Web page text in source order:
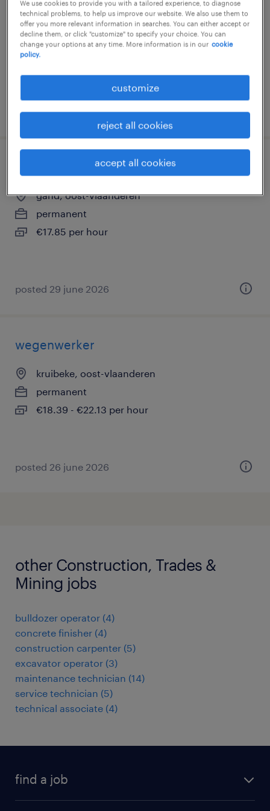
kruibeke, oost-vlaanderen
temp to perm
€18.39 - €22.00 per hour
posted 23 july 2026
gand, oost-vlaanderen
permanent
€17.85 per hour
posted 29 june 2026
wegenwerker
kruibeke, oost-vlaanderen
permanent
€18.39 - €22.13 per hour
posted 26 june 2026
other Construction, Trades &
Mining jobs
bulldozer operator (4)
concrete finisher (4)
construction carpenter (5)
excavator operator (3)
maintenance technician (14)
service technician (5)
technical associate (4)
find a job
We use cookies to provide you with a tailored experience, to diagnose
technical problems, to help us improve our website. We also use them to
offer you more relevant information in searches. You can either accept or
decline them, or click "customize" to specify your choice. You can
change your options at any time. More information is in our cookie
policy.
customize
reject all cookies
accept all cookies